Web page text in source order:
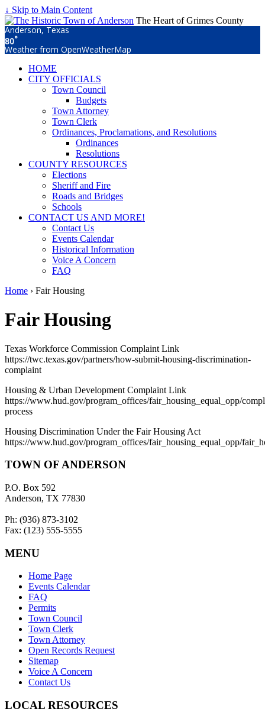
↓ Skip to Main Content
The Heart of Grimes County
Anderson, Texas
80°
Weather from OpenWeatherMap
HOME
CITY OFFICIALS
Town Council
Budgets
Town Attorney
Town Clerk
Ordinances, Proclamations, and Resolutions
Ordinances
Resolutions
COUNTY RESOURCES
Elections
Sheriff and Fire
Roads and Bridges
Schools
CONTACT US AND MORE!
Contact Us
Events Calendar
Historical Information
Voice A Concern
FAQ
Home › Fair Housing
Fair Housing
Texas Workforce Commission Complaint Link
https://twc.texas.gov/partners/how-submit-housing-discrimination-
complaint
Housing & Urban Development Complaint Link
https://www.hud.gov/program_offices/fair_housing_equal_opp/
process
Housing Discrimination Under the Fair Housing Act
https://www.hud.gov/program_offices/fair_housing_equal_opp/
TOWN OF ANDERSON
P.O. Box 592
Anderson, TX 77830
Ph: (936) 873-3102
Fax: (123) 555-5555
MENU
Home Page
Events Calendar
FAQ
Permits
Town Council
Town Clerk
Town Attorney
Open Records Request
Sitemap
Voice A Concern
Contact Us
LOCAL RESOURCES